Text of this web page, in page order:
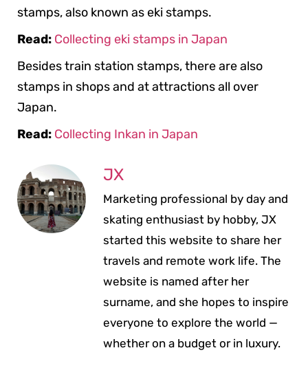
stamps, also known as eki stamps.
Read: Collecting eki stamps in Japan
Besides train station stamps, there are also
stamps in shops and at attractions all over
Japan.
Read: Collecting Inkan in Japan
JX
Marketing professional by day and
skating enthusiast by hobby, JX
started this website to share her
travels and remote work life. The
website is named after her
surname, and she hopes to inspire
everyone to explore the world —
whether on a budget or in luxury.